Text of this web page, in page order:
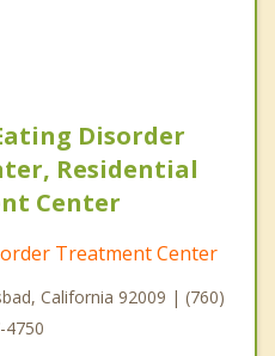
Disorder
Residential
Center
Treatment Center
California 92009 | (760)
4750